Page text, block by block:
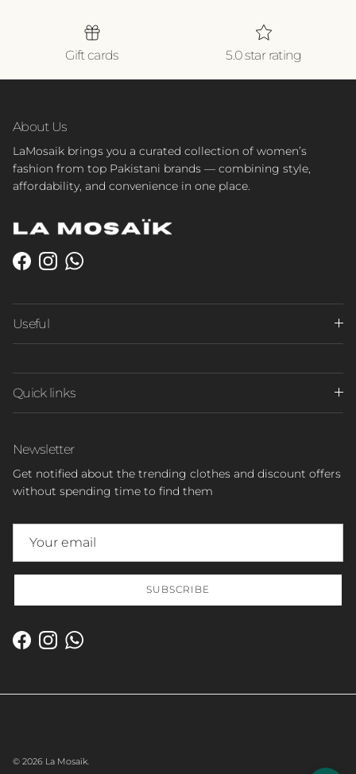
Gift cards 5.0 star rating
About Us
LaMosaik brings you a curated collection of women’s
fashion from top Pakistani brands — combining style,
affordability, and convenience in one place.
Facebook
InstagramWhatsApp
Useful
Quick links
Newsletter
Get notified about the trending clothes and discount offers
without spending time to find them
SUBSCRIBE
Facebook
InstagramWhatsApp
© 2026 La Mosaïk.